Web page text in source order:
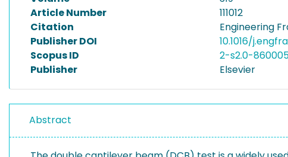
Article Number
111012
Citation
Engineering
Publisher DOI
10.1016/
Scopus ID
2-s2.0-
Publisher
Elsevier
Abstract